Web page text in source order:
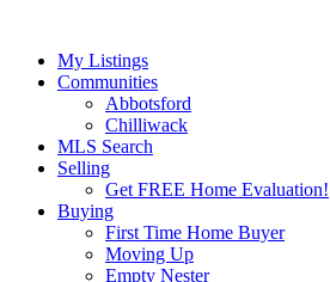
My Listings
Communities
Abbotsford
Chilliwack
MLS Search
Selling
Get FREE Home Evaluation!
Buying
First Time Home Buyer
Moving Up
Empty Nester